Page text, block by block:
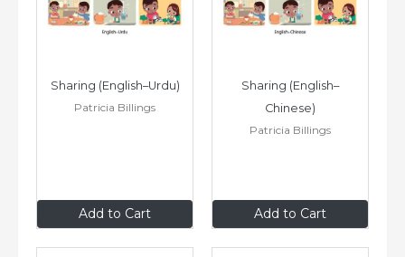
Add to Cart
Sharing (English–Urdu)
Patricia Billings
$8.99 Add to Cart
Sharing (English–
Chinese)
Patricia Billings
$8.99